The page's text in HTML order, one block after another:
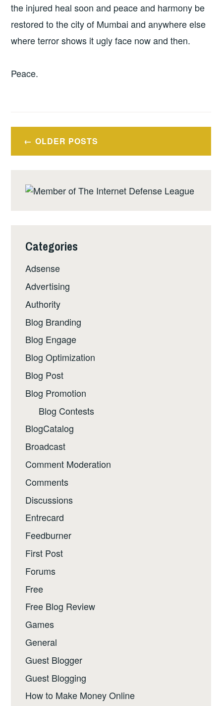
the injured heal soon and peace and harmony be
restored to the city of Mumbai and anywhere else
where terror shows it ugly face now and then.
Peace.
Posts
navigation
OLDER POSTS
Categories
Adsense
Advertising
Authority
Blog Branding
Blog Engage
Blog Optimization
Blog Post
Blog Promotion
Blog Contests
BlogCatalog
Broadcast
Comment Moderation
Comments
Discussions
Entrecard
Feedburner
First Post
Forums
Free
Free Blog Review
Games
General
Guest Blogger
Guest Blogging
How to Make Money Online